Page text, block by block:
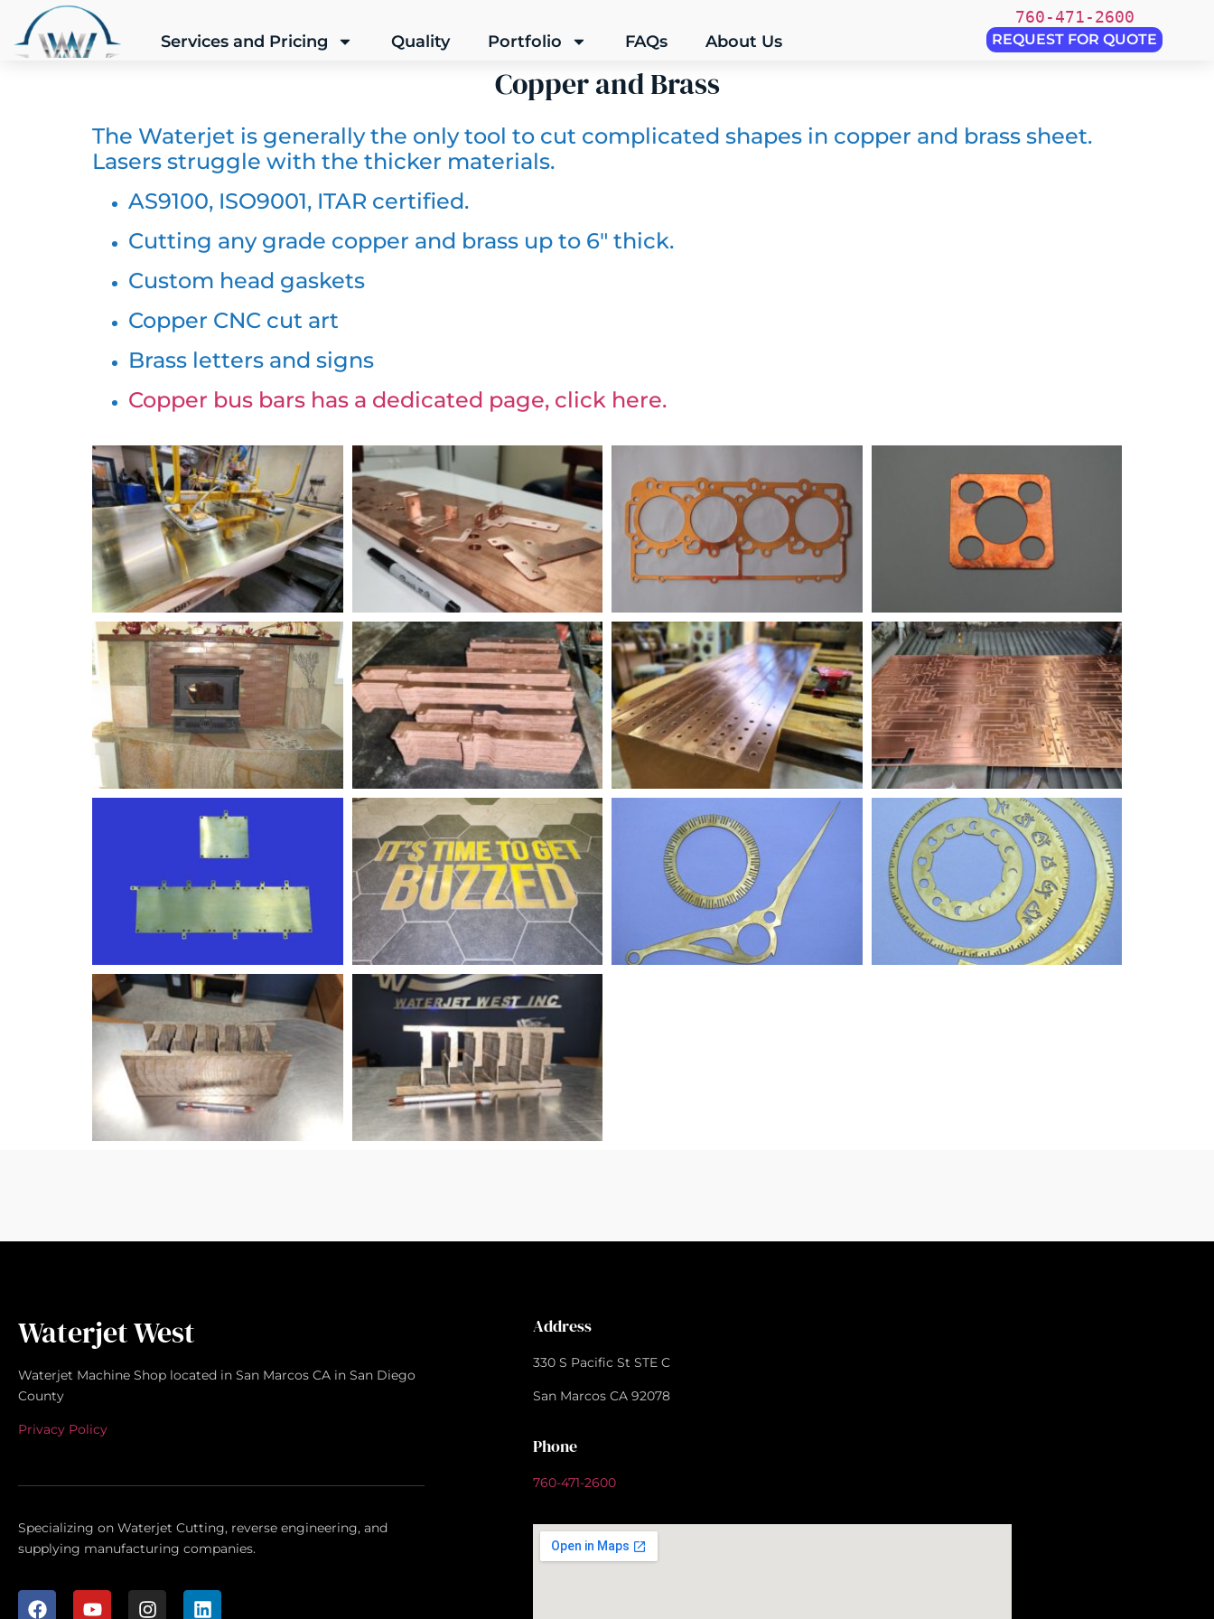
Services and Pricing Quality Portfolio FAQs About Us
760-471-2600
REQUEST FOR QUOTE
Copper and Brass
The Waterjet is generally the only tool to cut complicated shapes in copper and brass sheet.
Lasers struggle with the thicker materials.
AS9100, ISO9001, ITAR certified.
Cutting any grade copper and brass up to 6″ thick.
Custom head gaskets
Copper CNC cut art
Brass letters and signs
Copper bus bars has a dedicated page, click here.
Waterjet West
Waterjet Machine Shop located in San Marcos CA in San Diego
County
Privacy Policy
Specializing on Waterjet Cutting, reverse engineering, and
supplying manufacturing companies.
Address
330 S Pacific St STE C
San Marcos CA 92078
Phone
760-471-2600